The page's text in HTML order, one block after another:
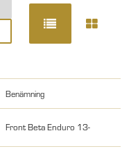
Benämning
Front Beta Enduro 13-